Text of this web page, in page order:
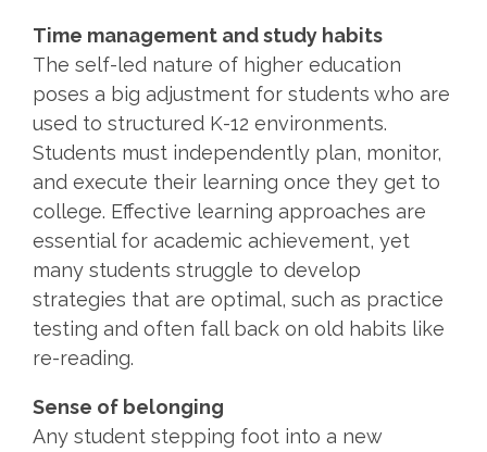
Time management and study habits
The self-led nature of higher education
poses a big adjustment for students who are
used to structured K-12 environments.
Students must independently plan, monitor,
and execute their learning once they get to
college. Effective learning approaches are
essential for academic achievement, yet
many students struggle to develop
strategies that are optimal, such as practice
testing and often fall back on old habits like
re-reading.
Sense of belonging
Any student stepping foot into a new